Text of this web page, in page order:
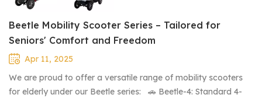
Beetle Mobility Scooter Series – Tailored for
Seniors' Comfort and Freedom
Apr 11, 2025
We are proud to offer a versatile range of mobility scooters
for elderly under our Beetle series: 🚗 Beetle-4: Standard 4-